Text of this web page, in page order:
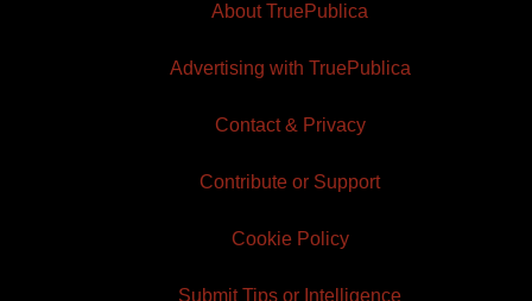
About TruePublica
Advertising with TruePublica
Contact & Privacy
Contribute or Support
Cookie Policy
Submit Tips or Intelligence